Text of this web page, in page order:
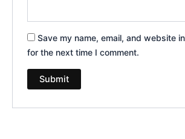
Save my name, email, and website
for the next time I comment.